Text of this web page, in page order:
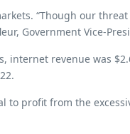
“Though our
Government Vice-
revenue was
profit from the